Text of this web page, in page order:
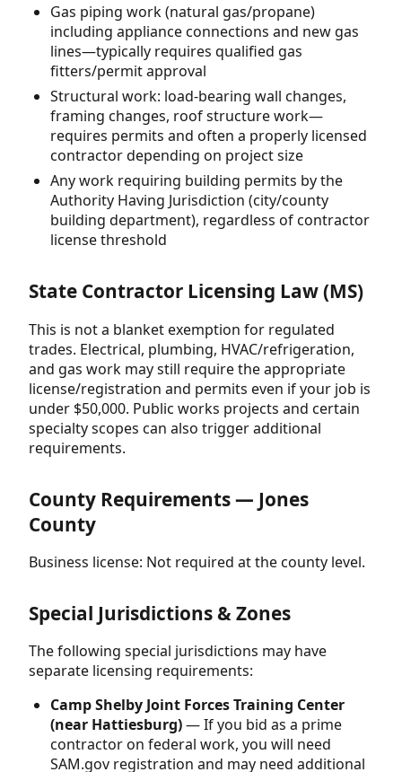
Gas piping work (natural gas/propane)
including appliance connections and new gas
lines—typically requires qualified gas
fitters/permit approval
Structural work: load-bearing wall changes,
framing changes, roof structure work—
requires permits and often a properly licensed
contractor depending on project size
Any work requiring building permits by the
Authority Having Jurisdiction (city/county
building department), regardless of contractor
license threshold
State Contractor Licensing Law (MS)
This is not a blanket exemption for regulated
trades. Electrical, plumbing, HVAC/refrigeration,
and gas work may still require the appropriate
license/registration and permits even if your job is
under $50,000. Public works projects and certain
specialty scopes can also trigger additional
requirements.
County Requirements — Jones
County
Business license: Not required at the county level.
Special Jurisdictions & Zones
The following special jurisdictions may have
separate licensing requirements:
Camp Shelby Joint Forces Training Center
(near Hattiesburg)— If you bid as a prime
contractor on federal work, you will need
SAM.gov registration and may need additional